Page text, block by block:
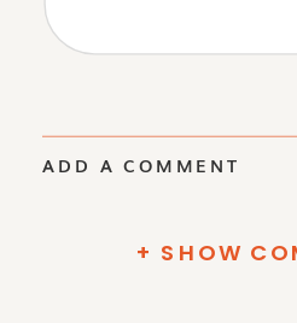
+ SHOW
ADD A COMMENT